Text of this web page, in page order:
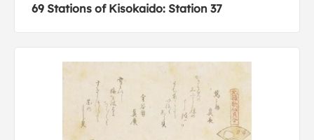
69 Stations of Kisokaido: Station 37